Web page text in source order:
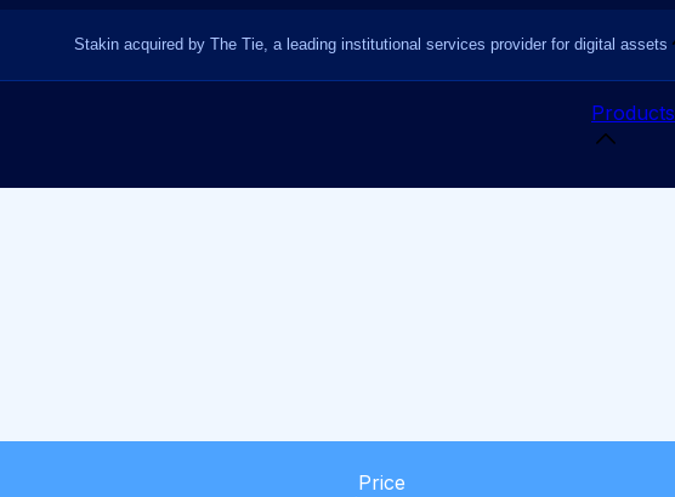
Stakin acquired by The Tie, a leading institutional services provider for digital assets
Products
Price